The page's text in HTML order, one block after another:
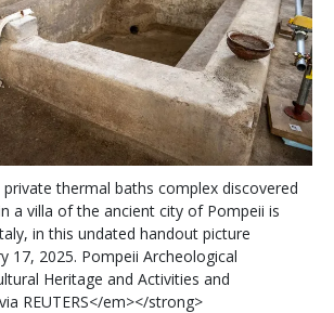
private thermal baths complex discovered
n a villa of the ancient city of Pompeii is
taly, in this undated handout picture
y 1 7, 2025. Pompeii Archeological
ltural Heritage and Activities and
via REUTERS</em></strong>